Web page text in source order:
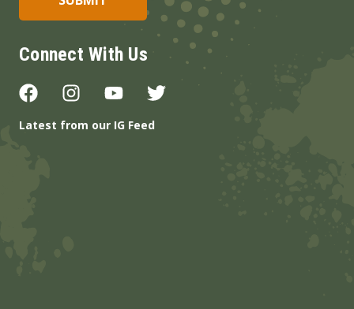
Connect With Us
Latest from our IG Feed